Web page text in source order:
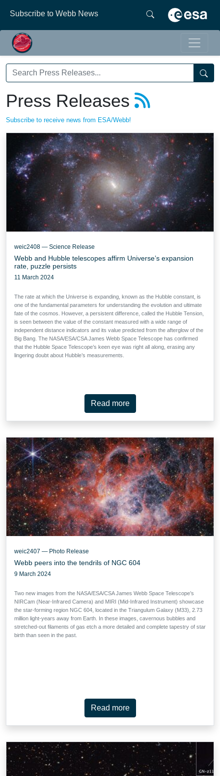
Subscribe to Webb News
Press Releases
Subscribe to receive news from ESA/Webb!
weic2408 — Science Release
Webb and Hubble telescopes affirm Universe’s expansion
rate, puzzle persists
11 March 2024
The rate at which the Universe is expanding, known as the Hubble constant, is
one of the fundamental parameters for understanding the evolution and ultimate
fate of the cosmos. However, a persistent difference, called the Hubble Tension,
is seen between the value of the constant measured with a wide range of
independent distance indicators and its value predicted from the afterglow of the
Big Bang. The NASA/ESA/CSA James Webb Space Telescope has confirmed
that the Hubble Space Telescope’s keen eye was right all along, erasing any
lingering doubt about Hubble’s measurements.
Read more
weic2407 — Photo Release
Webb peers into the tendrils of NGC 604
9 March 2024
Two new images from the NASA/ESA/CSA James Webb Space Telescope’s
NIRCam (Near-Infrared Camera) and MIRI (Mid-Infrared Instrument) showcase
the star-forming region NGC 604, located in the Triangulum Galaxy (M33), 2.73
million light-years away from Earth. In these images, cavernous bubbles and
stretched-out filaments of gas etch a more detailed and complete tapestry of star
birth than seen in the past.
Read more